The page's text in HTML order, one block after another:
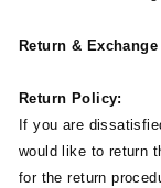
Return & Exchange
Return Policy:
If you are
would like to return
for the return